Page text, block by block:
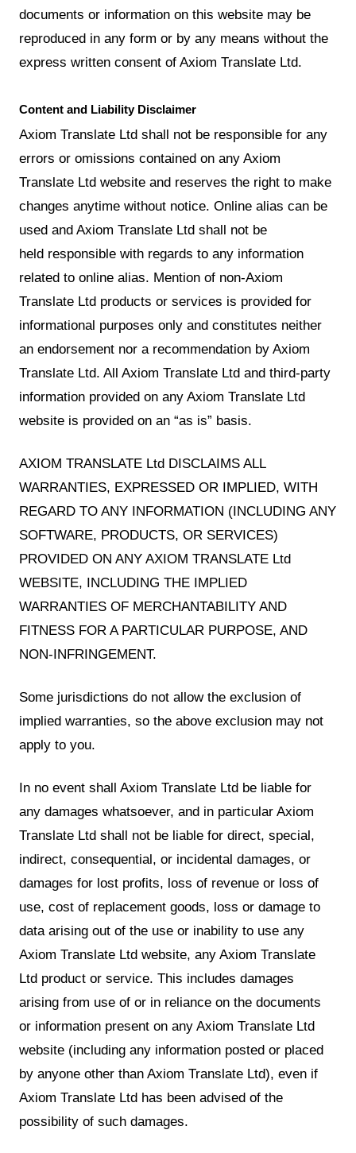
documents or information on this website may be
reproduced in any form or by any means without the
express written consent of Axiom Translate Ltd.
Content and Liability Disclaimer
Axiom Translate Ltd shall not be responsible for any
errors or omissions contained on any Axiom
Translate Ltd website and reserves the right to make
changes anytime without notice. Online alias can be
used and Axiom Translate Ltd shall not be
held responsible with regards to any information
related to online alias. Mention of non-Axiom
Translate Ltd products or services is provided for
informational purposes only and constitutes neither
an endorsement nor a recommendation by Axiom
Translate Ltd. All Axiom Translate Ltd and third-party
information provided on any Axiom Translate Ltd
website is provided on an “as is” basis.
AXIOM TRANSLATE Ltd DISCLAIMS ALL
WARRANTIES, EXPRESSED OR IMPLIED, WITH
REGARD TO ANY INFORMATION (INCLUDING ANY
SOFTWARE, PRODUCTS, OR SERVICES)
PROVIDED ON ANY AXIOM TRANSLATE Ltd
WEBSITE, INCLUDING THE IMPLIED
WARRANTIES OF MERCHANTABILITY AND
FITNESS FOR A PARTICULAR PURPOSE, AND
NON-INFRINGEMENT.
Some jurisdictions do not allow the exclusion of
implied warranties, so the above exclusion may not
apply to you.
In no event shall Axiom Translate Ltd be liable for
any damages whatsoever, and in particular Axiom
Translate Ltd shall not be liable for direct, special,
indirect, consequential, or incidental damages, or
damages for lost profits, loss of revenue or loss of
use, cost of replacement goods, loss or damage to
data arising out of the use or inability to use any
Axiom Translate Ltd website, any Axiom Translate
Ltd product or service. This includes damages
arising from use of or in reliance on the documents
or information present on any Axiom Translate Ltd
website (including any information posted or placed
by anyone other than Axiom Translate Ltd), even if
Axiom Translate Ltd has been advised of the
possibility of such damages.